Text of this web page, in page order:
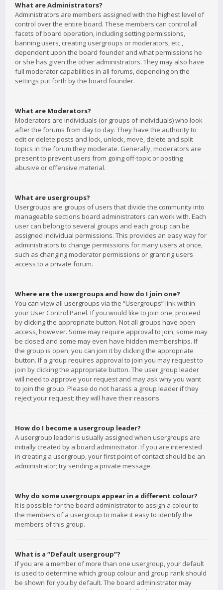
What are Administrators?
Administrators are members assigned with the highest level of
control over the entire board. These members can control all
facets of board operation, including setting permissions,
banning users, creating usergroups or moderators, etc.,
dependent upon the board founder and what permissions he
or she has given the other administrators. They may also have
full moderator capabilities in all forums, depending on the
settings put forth by the board founder.
What are Moderators?
Moderators are individuals (or groups of individuals) who look
after the forums from day to day. They have the authority to
edit or delete posts and lock, unlock, move, delete and split
topics in the forum they moderate. Generally, moderators are
present to prevent users from going off-topic or posting
abusive or offensive material.
What are usergroups?
Usergroups are groups of users that divide the community into
manageable sections board administrators can work with. Each
user can belong to several groups and each group can be
assigned individual permissions. This provides an easy way for
administrators to change permissions for many users at once,
such as changing moderator permissions or granting users
access to a private forum.
Where are the usergroups and how do I join one?
You can view all usergroups via the “Usergroups” link within
your User Control Panel. If you would like to join one, proceed
by clicking the appropriate button. Not all groups have open
access, however. Some may require approval to join, some may
be closed and some may even have hidden memberships. If
the group is open, you can join it by clicking the appropriate
button. If a group requires approval to join you may request to
join by clicking the appropriate button. The user group leader
will need to approve your request and may ask why you want
to join the group. Please do not harass a group leader if they
reject your request; they will have their reasons.
How do I become a usergroup leader?
A usergroup leader is usually assigned when usergroups are
initially created by a board administrator. If you are interested
in creating a usergroup, your first point of contact should be an
administrator; try sending a private message.
Why do some usergroups appear in a different colour?
It is possible for the board administrator to assign a colour to
the members of a usergroup to make it easy to identify the
members of this group.
What is a “Default usergroup”?
If you are a member of more than one usergroup, your default
is used to determine which group colour and group rank should
be shown for you by default. The board administrator may